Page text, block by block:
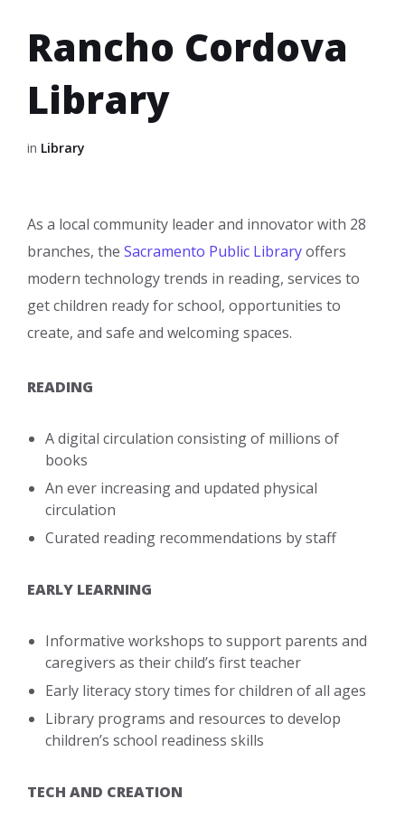
Rancho Cordova
Library
in Library
As a local community leader and innovator with 28
branches, the Sacramento Public Libraryoffers
modern technology trends in reading, services to
get children ready for school, opportunities to
create, and safe and welcoming spaces.
READING
A digital circulation consisting of millions of
books
An ever increasing and updated physical
circulation
Curated reading recommendations by staff
EARLY LEARNING
Informative workshops to support parents and
caregivers as their child’s first teacher
Early literacy story times for children of all ages
Library programs and resources to develop
children’s school readiness skills
TECH AND CREATION